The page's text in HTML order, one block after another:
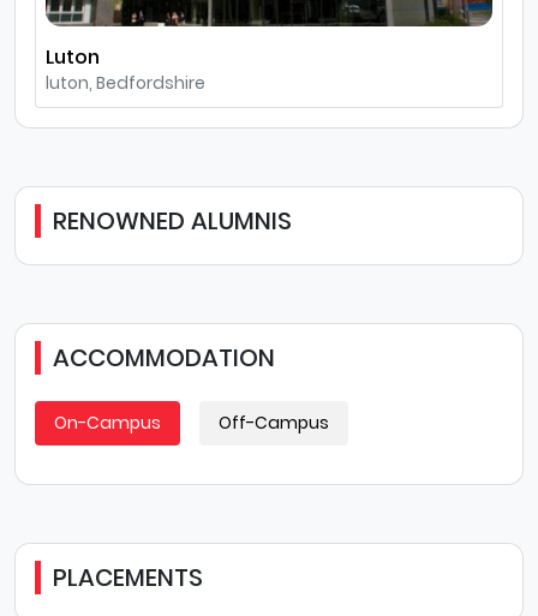
Luton
luton, Bedfordshire
RENOWNED ALUMNIS
ACCOMMODATION
On-Campus Off-Campus
PLACEMENTS